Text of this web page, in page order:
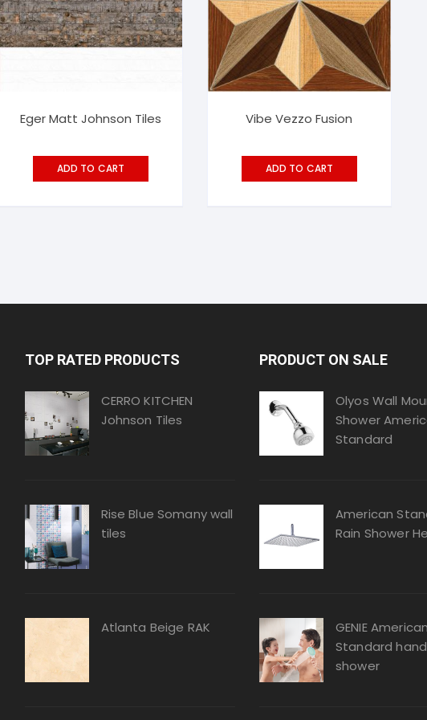
Eger Matt Johnson Tiles
ADD TO CART
Vibe Vezzo Fusion
ADD TO CART
TOP RATED PRODUCTS
CERRO KITCHEN
Johnson Tiles
Rise Blue Somany wall
tiles
Atlanta Beige RAK
PRODUCT ON SALE
Olyos Wall
Shower
Standard
American
Rain Shower
GENIE American
Standard hand
shower